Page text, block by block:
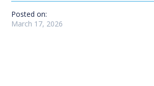
Posted on:
March 17, 2026